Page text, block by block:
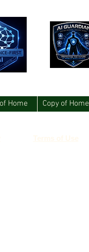
Home Copy of Home